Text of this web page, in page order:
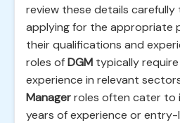
review these details
applying for the appropriate
their qualifications and
roles ofDGM typically
experience in relevant
Managerroles often cater to
years of experience or entry-